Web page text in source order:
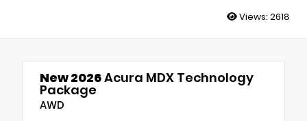
Views: 2618
New 2026Acura MDX Technology
Package
AWD